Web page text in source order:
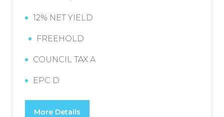
12% NET YIELD
FREEHOLD
COUNCIL TAX A
EPC D
More Details